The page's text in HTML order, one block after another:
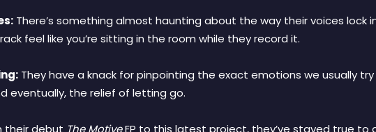
There’s something almost haunting about the way their voices lock
feel like you’re sitting in the room while they record it.
They have a knack for pinpointing the exact emotions we usually
eventually, the relief of letting go.
their debut The MotiveEP to this latest project, they’ve stayed true to